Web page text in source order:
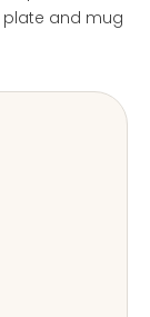
and mug